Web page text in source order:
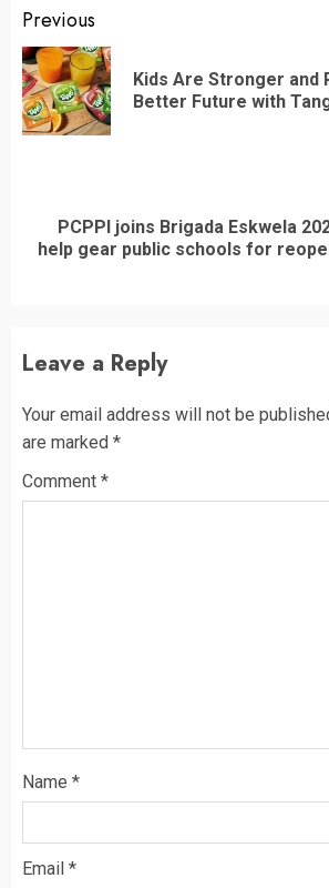
Continue
Reading
Previous
Kids Are Stronger and
Better Future with
Next
post:
PCPPI joins Brigada Eskwela
help gear public schools for
Leave a Reply
Your email address will not be
are marked *
Comment *
Name *
Email *